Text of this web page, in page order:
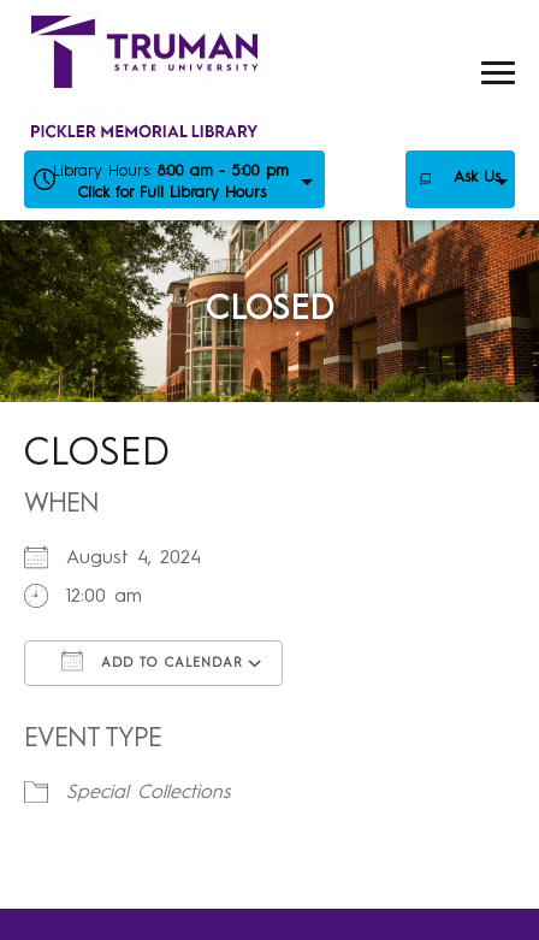
Skip
Library Hours: 8:00 am - 5:00 pm
Click for Full Library Hours
Ask Us
CLOSED
CLOSED
WHEN
August 4, 2024
12:00 am
ADD TO CALENDAR
EVENT TYPE
Special Collections